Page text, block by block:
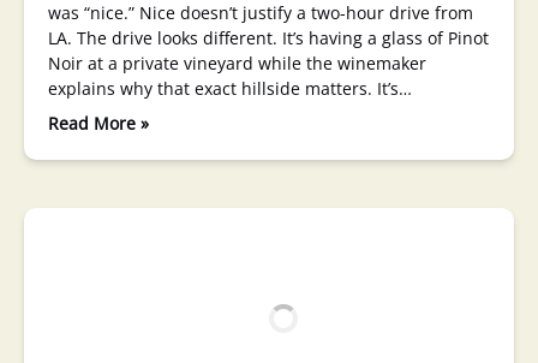
was “nice.” Nice doesn’t justify a two-hour drive from
LA. The drive looks different. It’s having a glass of Pinot
Noir at a private vineyard while the winemaker
explains why that exact hillside matters. It’s…
Read More »